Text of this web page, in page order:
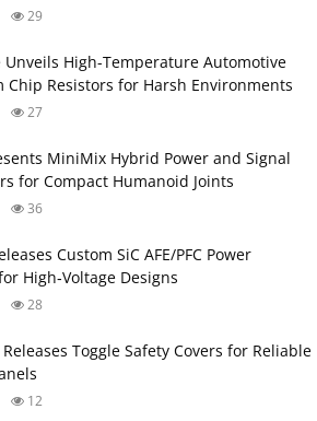
29
Unveils High-Temperature Automotive
Chip Resistors for Harsh Environments
27
MiniMix Hybrid Power and Signal
for Compact Humanoid Joints
36
Custom SiC AFE/PFC Power
High‑Voltage Designs
28
Toggle Safety Covers for Reliable
12